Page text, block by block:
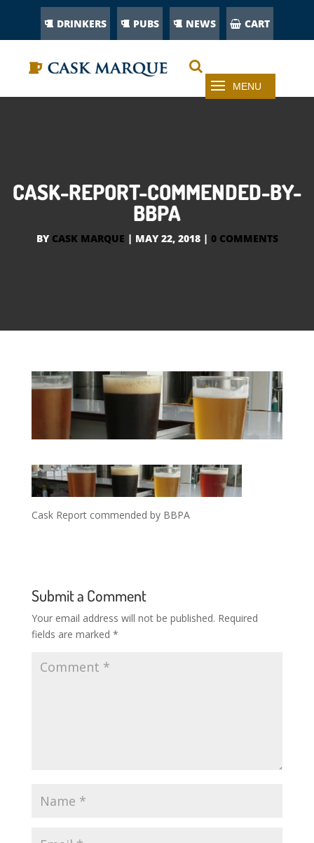
DRINKERS PUBS NEWS CART
CASK-REPORT-COMMENDED-BY-
BBPA
BY CASK MARQUE | MAY 22, 2018| 0 COMMENTS
Cask Report commended by BBPA
Submit a Comment
Your email address will not be published. Required
fields are marked *